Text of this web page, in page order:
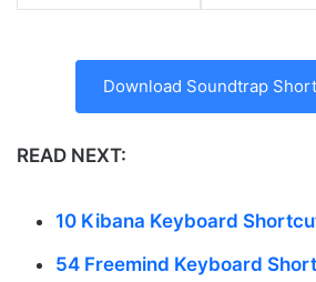
Download Soundtrap
READ NEXT:
10 Kibana Keyboard
54 Freemind Keyboard